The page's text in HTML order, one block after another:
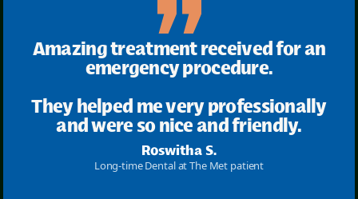
Amazing treatment received for an
emergency procedure.
They helped me very professionally
and were so nice and friendly.
Roswitha S.
Long-time Dental at The Met patient